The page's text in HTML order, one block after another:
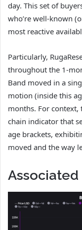
day. This set of
who’re well-known
most reactive
Particularly,
throughout the 1-
Band moved in a
motion (inside this
months. For context,
chain indicator that
age brackets,
moved and the way